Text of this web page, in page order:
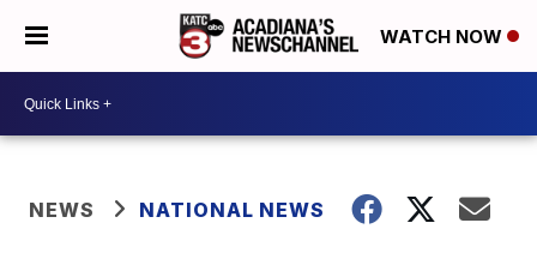
WATCH NOW
NEWS NATIONAL NEWS